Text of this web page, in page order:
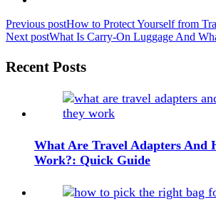
Post
navigation
Previous postHow to Protect Yourself from
Next postWhat Is Carry-On Luggage And
Widgets
Recent Posts
What Are Travel Adapters And
Work?: Quick Guide